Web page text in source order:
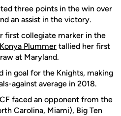
three points in the win over
an assist in the victory.
first collegiate marker in the
Konya Plummer tallied her first
at Maryland.
in goal for the Knights, making
against average in 2018.
faced an opponent from the
Carolina, Miami), Big Ten